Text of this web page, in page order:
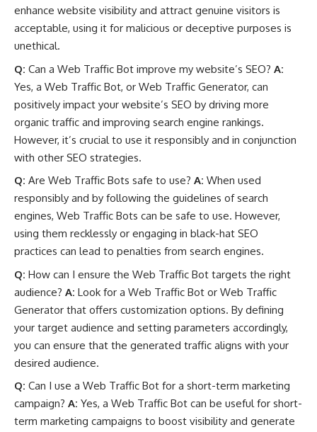
enhance website visibility and attract genuine visitors is
acceptable, using it for malicious or deceptive purposes is
unethical.
Q: Can a Web Traffic Bot improve my website’s SEO? A:
Yes, a Web Traffic Bot, or Web Traffic Generator, can
positively impact your website’s SEO by driving more
organic traffic and improving search engine rankings.
However, it’s crucial to use it responsibly and in conjunction
with other SEO strategies.
Q: Are Web Traffic Bots safe to use? A: When used
responsibly and by following the guidelines of search
engines, Web Traffic Bots can be safe to use. However,
using them recklessly or engaging in black-hat SEO
practices can lead to penalties from search engines.
Q: How can I ensure the Web Traffic Bot targets the right
audience? A: Look for a Web Traffic Bot or Web Traffic
Generator that offers customization options. By defining
your target audience and setting parameters accordingly,
you can ensure that the generated traffic aligns with your
desired audience.
Q: Can I use a Web Traffic Bot for a short-term marketing
campaign? A: Yes, a Web Traffic Bot can be useful for short-
term marketing campaigns to boost visibility and generate